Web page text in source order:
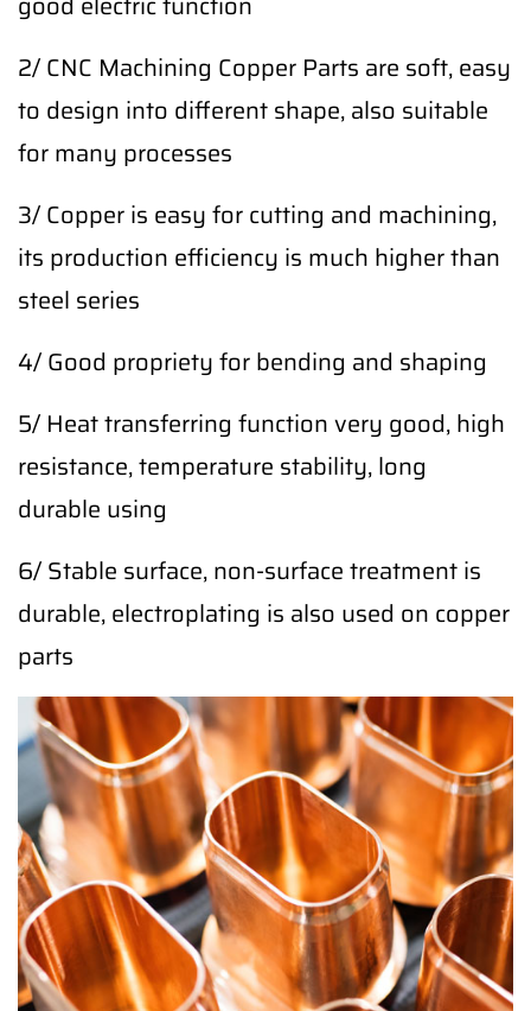
2/ CNC Machining Copper Parts are soft, easy
to design into different shape, also suitable
for many processes
3/ Copper is easy for cutting and machining,
its production efficiency is much higher than
steel series
4/ Good propriety for bending and shaping
5/ Heat transferring function very good, high
resistance, temperature stability, long
durable using
6/ Stable surface, non-surface treatment is
durable, electroplating is also used on copper
parts